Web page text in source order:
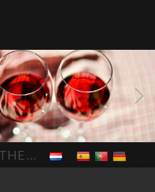
BLOG LIVING 17 november
2022 Beaujolais Day
2022
Beaujolais day Beaujolais
Nouveau Beaujolais
Nouveau 2022 Beaujolais-
nouveau-day-2022
how
long does Beaujolais
Nouveau keep
how many
bottles of Beaujolais
In The Vendee
LIVING AND TRAVELLING IN THE VENDÉE